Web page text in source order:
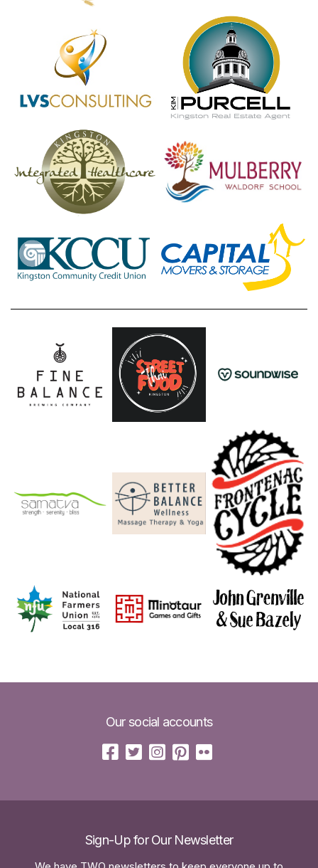
Our social accounts
Sign-Up for Our Newsletter